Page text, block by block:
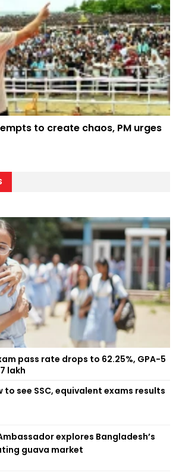
to create chaos, PM urges
pass rate drops to 62.25%, GPA-5
lakh
to see SSC, equivalent exams results
explores Bangladesh’s
guava market